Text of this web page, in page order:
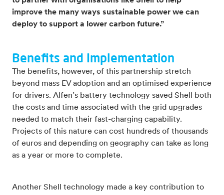
improve the many ways sustainable power we can
deploy to support a lower carbon future.”
Benefits and Implementation
The benefits, however, of this partnership stretch
beyond mass EV adoption and an optimised experience
for drivers. Alfen’s battery technology saved Shell both
the costs and time associated with the grid upgrades
needed to match their fast-charging capability.
Projects of this nature can cost hundreds of thousands
of euros and depending on geography can take as long
as a year or more to complete.
Another Shell technology made a key contribution to